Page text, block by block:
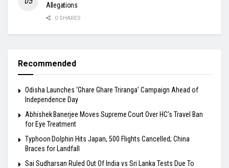
Allegations
0 SHARES
Recommended
Odisha Launches ‘Ghare Ghare Triranga’ Campaign Ahead of
Independence Day
Abhishek Banerjee Moves Supreme Court Over HC’s Travel Ban
for Eye Treatment
Typhoon Dolphin Hits Japan, 500 Flights Cancelled; China
Braces for Landfall
Sai Sudharsan Ruled Out Of India vs Sri Lanka Tests Due To